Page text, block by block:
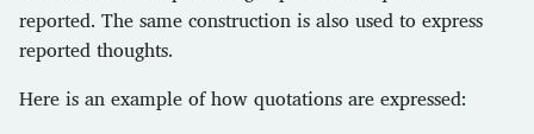
reported. The same construction is also used to express
reported thoughts.
Here is an example of how quotations are expressed: